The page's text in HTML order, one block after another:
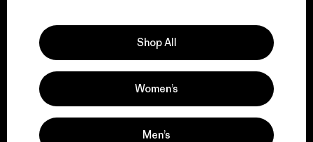
We support grassroots
activism.
Shop All
Women’s
Men’s